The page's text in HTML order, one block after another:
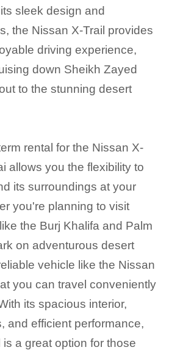
sleek design and
the Nissan X-Trail provides
driving experience,
down Sheikh Zayed
to the stunning desert
rental for the Nissan X-
allows you the flexibility to
its surroundings at your
you're planning to visit
the Burj Khalifa and Palm
on adventurous desert
vehicle like the Nissan
you can travel conveniently
its spacious interior,
and efficient performance,
a great option for those